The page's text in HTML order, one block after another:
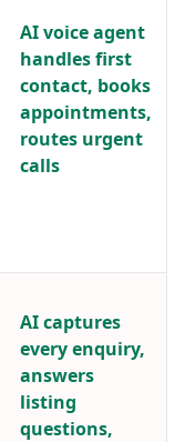
AI voice agent
handles first
contact, books
appointments,
routes urgent
calls
AI captures
every enquiry,
answers
listing
questions,